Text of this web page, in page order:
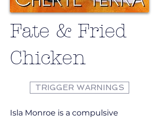
Fate & Fried
Chicken
TRIGGER WARNINGS
Isla Monroe is a compulsive